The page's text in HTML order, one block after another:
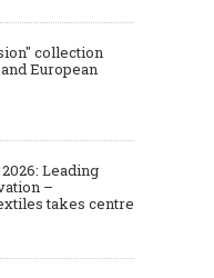
collection
European
Leading
–
takes centre